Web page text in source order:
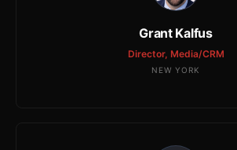
Grant Kalfus
Director, Media/CRM
NEW YORK